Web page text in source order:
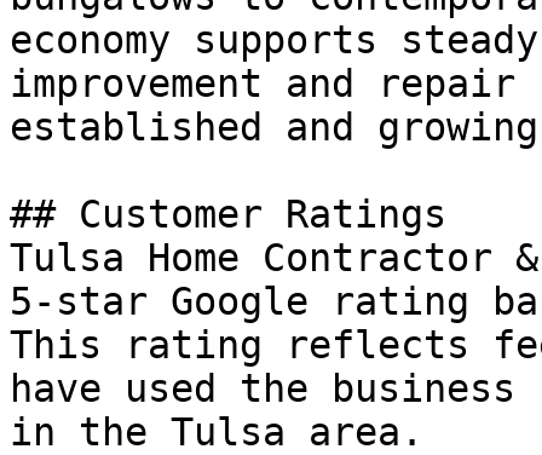
economy supports
improvement and
established and
## Customer Ratings
Tulsa Home Contractor
5-star Google rating
This rating reflects
have used the
in the Tulsa area.